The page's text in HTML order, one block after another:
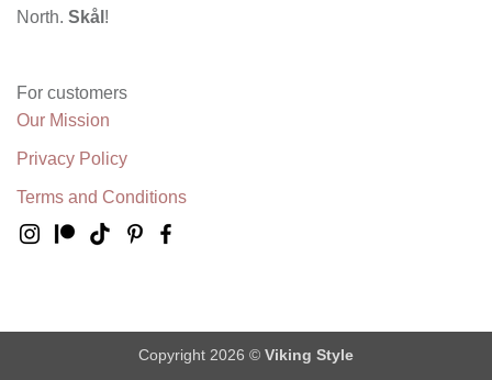
North. Skål !
For customers
Our Mission
Privacy Policy
Terms and Conditions
Copyright 2026 © Viking Style